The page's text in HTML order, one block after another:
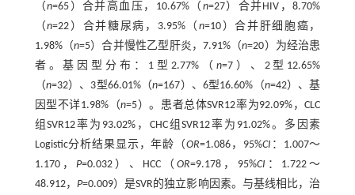
（n=65）合并高血压，10.67%（ n=27）合并HIV，8.70%
（n=22）合并糖尿病，3.95%（n=10）合并肝细胞癌，
1.98%（n=5）合并慢性乙型肝炎，7.91%（n=20）为经治患
者。基因型分布：1型2.77%（ n=7）、2型12.65%
（n=32）、3型66.01%（n=167）、6型16.60%（n=42）、基
因型不详1.98%（n=5）。患者总体SVR12率为92.09%，CLC
组SVR12率为93.02%，CHC组SVR12率为91.02%。多因素
Logistic分析结果显示，年龄（OR=1.086，95%CI ：1.007～
1.170，P=0.032）、HCC（OR=9.178，95%CI ：1.722～
48.912， P=0.009）是SVR的独立影响因素。与基线相比，治